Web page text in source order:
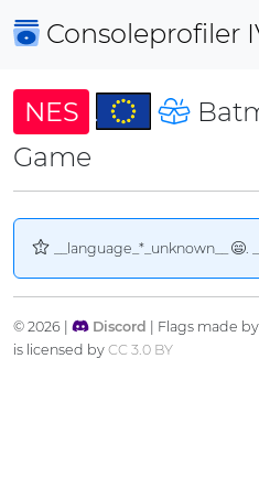
Consoleprofiler
NES
Game
__language_*_unknown__ .
© 2026 | Discord | Flags made by
is licensed by CC 3.0 BY